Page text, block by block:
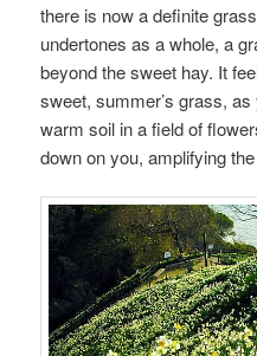
there is now a definite
undertones as a whole, a
beyond the sweet hay. It
sweet, summer’s grass,
warm soil in a field of
down on you, amplifying